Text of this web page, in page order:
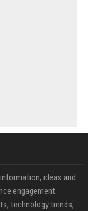
ideas and
engagement.
technology trends,